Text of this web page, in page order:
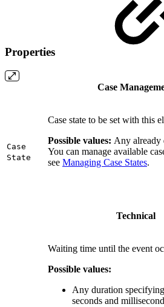
Properties
Case
Case
State
Case state to be set with this
Possible values: Any already
You can manage available
see Managing Case States.
Technical
Waiting time until the event
Possible values:
Any duration
seconds and